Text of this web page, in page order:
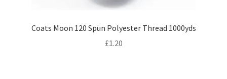
Coats Moon 120 Spun Polyester Thread 1000yds
£1.20